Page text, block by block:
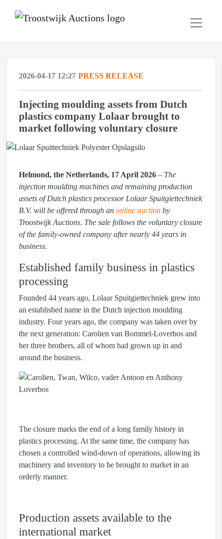
2026-04-17 12:27 PRESS RELEASE
Injecting moulding assets from Dutch
plastics company Lolaar brought to
market following voluntary closure
Helmond, the Netherlands, 17 April 2026 – The
injection moulding machines and remaining production
assets of Dutch plastics processor Lolaar Spuitgiettechniek
B.V. will be offered through an online auction by
Troostwijk Auctions. The sale follows the voluntary closure
of the family-owned company after nearly 44 years in
business.
Established family business in plastics
processing
Founded 44 years ago, Lolaar Spuitgiettechniek grew into
an established name in the Dutch injection moulding
industry. Four years ago, the company was taken over by
the next generation: Carolien van Bommel-Loverbos and
her three brothers, all of whom had grown up in and
around the business.
The closure marks the end of a long family history in
plastics processing. At the same time, the company has
chosen a controlled wind-down of operations, allowing its
machinery and inventory to be brought to market in an
orderly manner.
Production assets available to the
international market